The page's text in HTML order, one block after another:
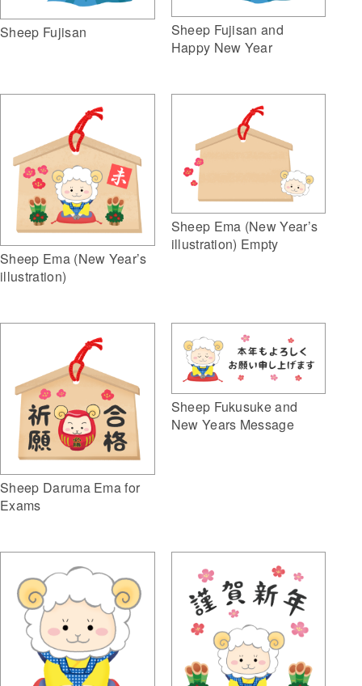
Sheep Fujisan
Sheep Fujisan and
Happy New Year
Sheep Ema (New Year’s
illustration)
Sheep Ema (New Year’s
illustration) Empty
Sheep Daruma Ema for
Exams
Sheep Fukusuke and
New Years Message